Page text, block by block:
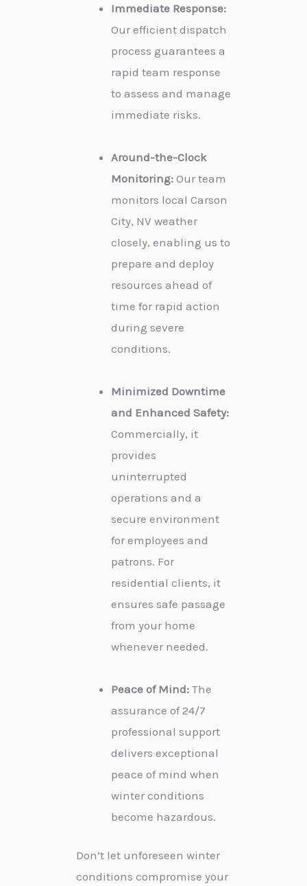
Immediate Response:
Our efficient dispatch
process guarantees a
rapid team response
to assess and manage
immediate risks.
Around-the-Clock
Monitoring: Our team
monitors local Carson
City, NV weather
closely, enabling us to
prepare and deploy
resources ahead of
time for rapid action
during severe
conditions.
Minimized Downtime
and Enhanced Safety:
Commercially, it
provides
uninterrupted
operations and a
secure environment
for employees and
patrons. For
residential clients, it
ensures safe passage
from your home
whenever needed.
Peace of Mind: The
assurance of 24/7
professional support
delivers exceptional
peace of mind when
winter conditions
become hazardous.
Don’t let unforeseen winter
conditions compromise your